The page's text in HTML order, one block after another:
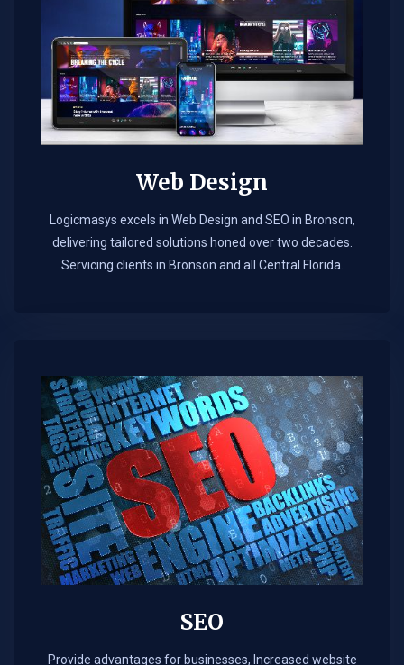
Web Design​
Logicmasys excels in Web Design and SEO in Bronson,
delivering tailored solutions honed over two decades.
Servicing clients in Bronson and all Central Florida.
SEO
Provide advantages for businesses, Increased website